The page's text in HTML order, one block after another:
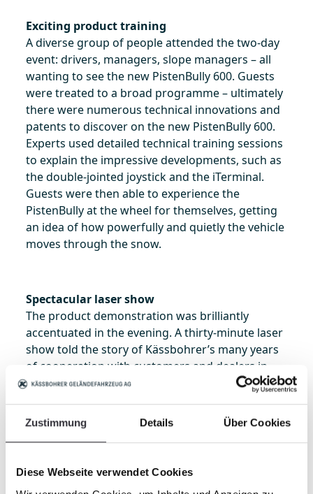
Zustimmung Details Über Cookies
Diese Webseite verwendet Cookies
Exciting product training
A diverse group of people attended the two-day
event: drivers, managers, slope managers – all
wanting to see the new PistenBully 600. Guests
were treated to a broad programme – ultimately
there were numerous technical innovations and
patents to discover on the new PistenBully 600.
Experts used detailed technical training sessions
to explain the impressive developments, such as
the double-jointed joystick and the iTerminal.
Guests were then able to experience the
PistenBully at the wheel for themselves, getting
an idea of how powerfully and quietly the vehicle
moves through the snow.
Spectacular laser show
The product demonstration was brilliantly
accentuated in the evening. A thirty-minute laser
show told the story of Kässbohrer’s many years
of cooperation with customers and dealers in
China. Older vehicles that have been part of the
the show. The event proved a successful kick-off
for the PistenBully 600 in China. The impressed
new machines for the first time in the ski resorts.